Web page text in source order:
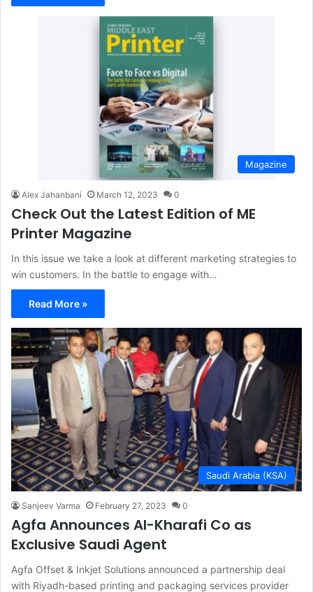
Magazine
Alex Jahanbani March 12, 2023 0
Check Out the Latest Edition of ME
Printer Magazine
In this issue we take a look at different marketing strategies to
win customers. In the battle to engage with…
Read More »
Saudi Arabia (KSA)
Sanjeev Varma February 27, 2023 0
Agfa Announces Al-Kharafi Co as
Exclusive Saudi Agent
Agfa Offset & Inkjet Solutions announced a partnership deal
with Riyadh-based printing and packaging services provider